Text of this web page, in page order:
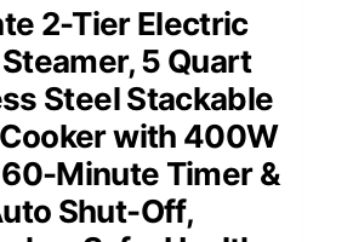
2-Tier Electric
5 Quart
Steel Stackable
with 400W
Minute Timer &
Shut-Off,